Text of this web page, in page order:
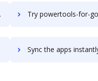
Try powertools-for-google-drive's integration with DocHub to
Sync the apps instantly and import documents from powertools-for-google-